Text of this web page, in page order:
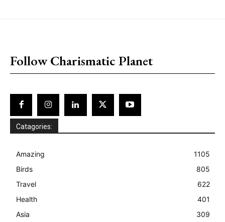
Follow Charismatic Planet
Catagories:
Amazing
1105
Birds
805
Travel
622
Health
401
Asia
309